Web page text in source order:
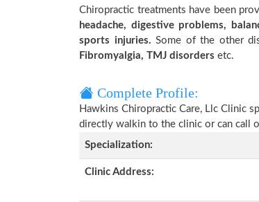
Chiropractic treatments have been
headache, digestive problems,
sports injuries. Some of the other
Fibromyalgia, TMJ disorders etc.
Complete Profile:
Hawkins Chiropractic Care, Llc Clinic
directly walkin to the clinic or can call
Specialization:
Clinic Address: